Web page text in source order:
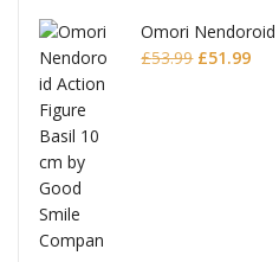
Omori Nendoroid
£53.99 Original
£51.99